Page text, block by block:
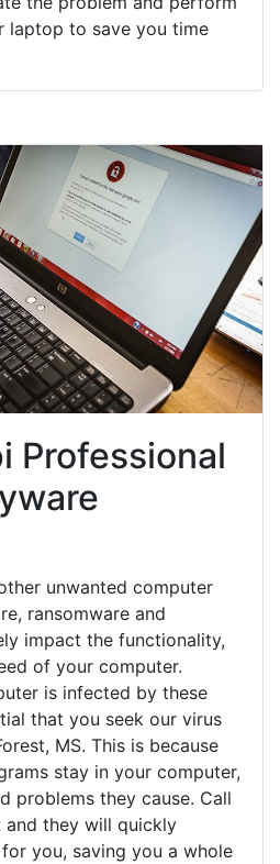
laptop to save you time
Professional
unwanted computer
ransomware and
impact the functionality,
of your computer.
is infected by these
that you seek our virus
MS. This is because
stay in your computer,
problems they cause. Call
and they will quickly
you, saving you a whole